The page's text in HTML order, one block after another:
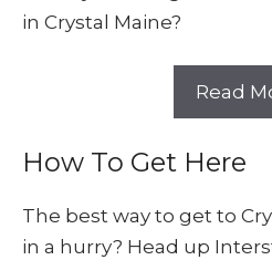
in Crystal Maine?
Read
How To Get Here
The best way to get to
in a hurry? Head up